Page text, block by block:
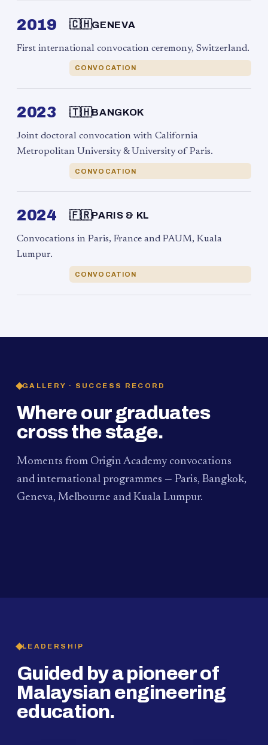
2019 🇨🇭GENEVA
First international convocation ceremony, Switzerland.
CONVOCATION
2023 🇹🇭BANGKOK
Joint doctoral convocation with California
Metropolitan University & University of Paris.
CONVOCATION
2024 🇫🇷PARIS & KL
Convocations in Paris, France and PAUM, Kuala
Lumpur.
CONVOCATION
GALLERY · SUCCESS RECORD
Where our graduates
cross the stage.
Moments from Origin Academy convocations
and international programmes — Paris, Bangkok,
Geneva, Melbourne and Kuala Lumpur.
PAUM · KUALA LUMPUR
LEADERSHIP
Guided by a pioneer of
Malaysian engineering
education.